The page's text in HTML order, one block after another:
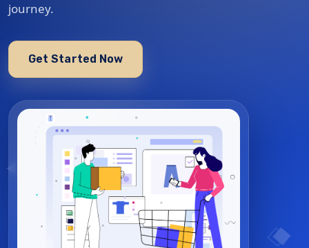
journey.
Get Started Now